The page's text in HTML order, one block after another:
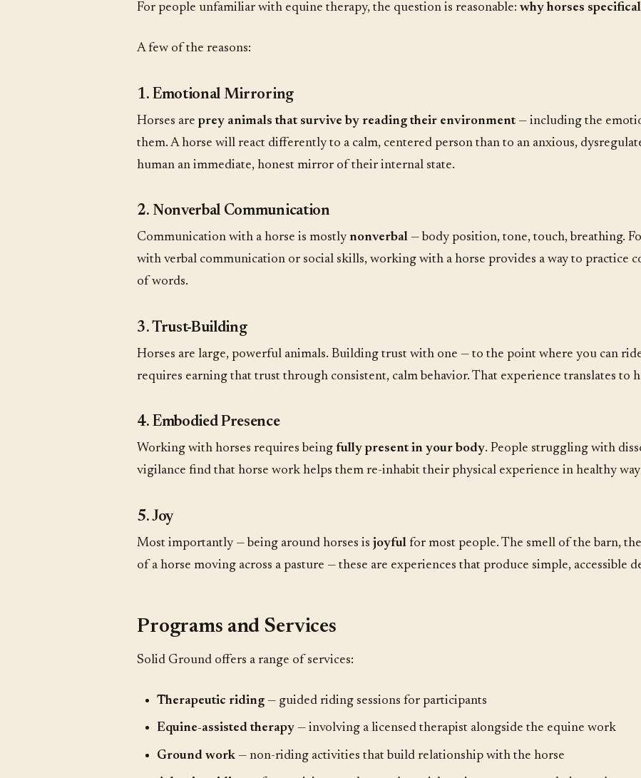
For people unfamiliar with equine therapy, the question is reasonable: why horses
A few of the reasons:
1. Emotional Mirroring
Horses are prey animals that survive by reading their environment— including the
them. A horse will react differently to a calm, centered person than to an anxious,
human an immediate, honest mirror of their internal state.
2. Nonverbal Communication
Communication with a horse is mostly nonverbal — body position, tone, touch, breathing.
with verbal communication or social skills, working with a horse provides a way to practice
of words.
3. Trust-Building
Horses are large, powerful animals. Building trust with one — to the point where you can
requires earning that trust through consistent, calm behavior. That experience translates to
4. Embodied Presence
Working with horses requires being fully present in your body. People struggling with
vigilance find that horse work helps them re-inhabit their physical experience in healthy
5. Joy
Most importantly — being around horses is joyful for most people. The smell of the barn,
of a horse moving across a pasture — these are experiences that produce simple, accessible
Programs and Services
Solid Ground offers a range of services:
Therapeutic riding— guided riding sessions for participants
Equine-assisted therapy— involving a licensed therapist alongside the equine work
Ground work— non-riding activities that build relationship with the horse